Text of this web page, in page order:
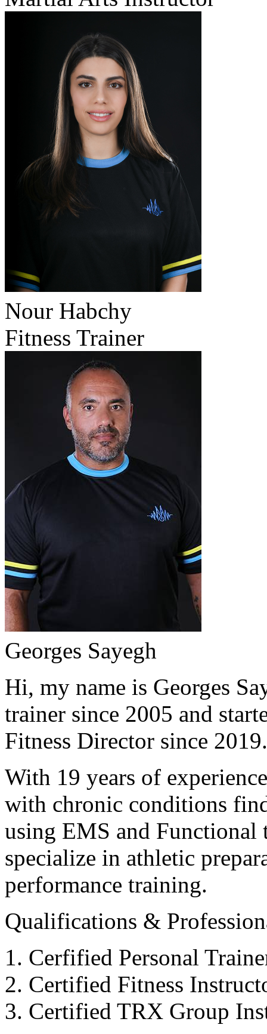
Nour Habchy
Fitness Trainer
Georges Sayegh
Hi, my name is Georges
trainer since 2005 and
Fitness Director since
With 19 years of
with chronic conditions
using EMS and Functional
specialize in athletic
performance training.
Qualifications &
Cerfified Personal
Certified Fitness
Certified TRX Group